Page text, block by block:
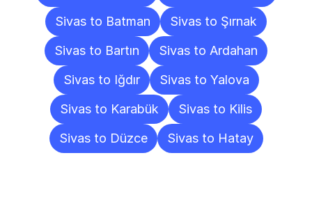
Sivas to Batman
Sivas to Şırnak
Sivas to Bartın
Sivas to Ardahan
Sivas to Iğdır
Sivas to Yalova
Sivas to Karabük
Sivas to Kilis
Sivas to Düzce
Sivas to Hatay